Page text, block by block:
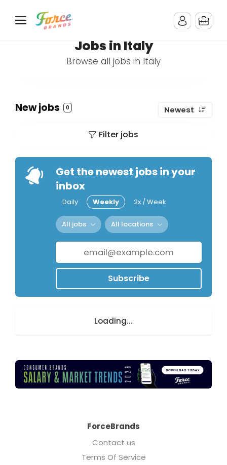
Jobs in Italy
Browse all jobs in Italy
New jobs 0 Newest
Filter jobs
Get the newest jobs in your
inbox
Daily Weekly 2x / Week
All jobs All locations
Subscribe
Loading...
ForceBrands
Contact us
Terms Of Service